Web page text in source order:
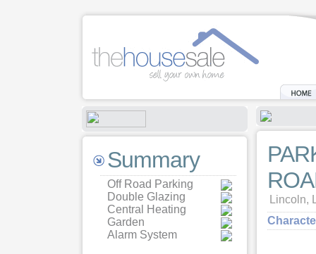
Summary
Off Road Parking
Double Glazing
Central Heating
Garden
Alarm System